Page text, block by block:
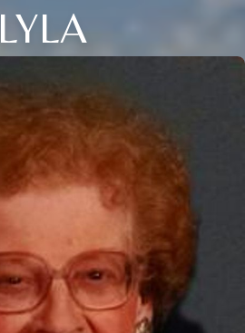
LYLA